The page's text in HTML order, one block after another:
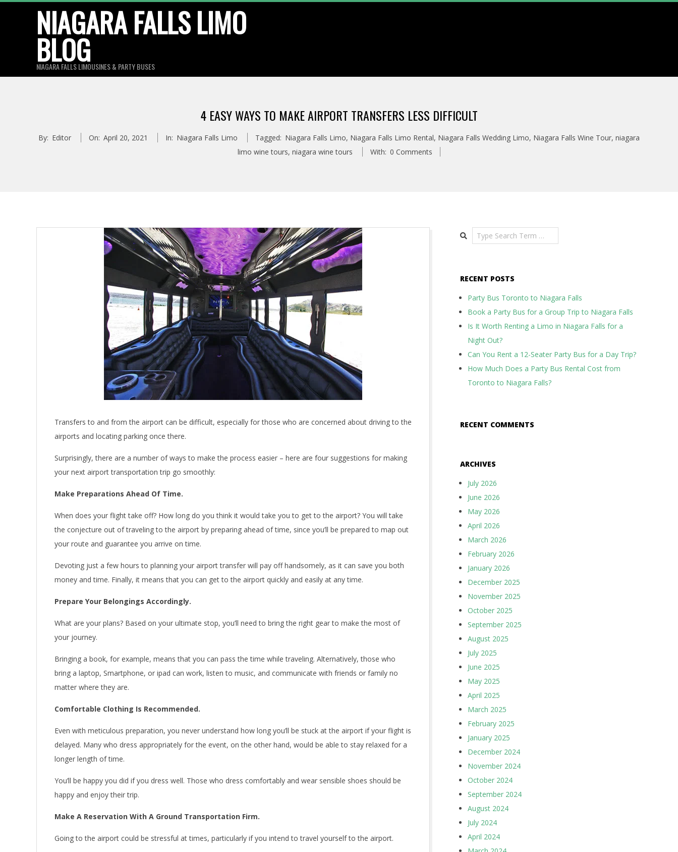
NIAGARA FALLS LIMO
BLOG
NIAGARA FALLS LIMOUSINES & PARTY BUSES
4 EASY WAYS TO MAKE AIRPORT TRANSFERS LESS DIFFICULT
By: Editor On: April 20, 2021 In: Niagara Falls Limo Tagged: Niagara Falls Limo, Niagara Falls Limo Rental, Niagara Falls Wedding Limo, Niagara Falls Wine Tour, niagara
limo wine tours, niagara wine tours With: 0 Comments
Transfers to and from the airport can be difficult, especially for those who are concerned about driving to the
airports and locating parking once there.
Surprisingly, there are a number of ways to make the process easier – here are four suggestions for making
your next airport transportation trip go smoothly:
Make Preparations Ahead Of Time.
When does your flight take off? How long do you think it would take you to get to the airport? You will take
the conjecture out of traveling to the airport by preparing ahead of time, since you’ll be prepared to map out
your route and guarantee you arrive on time.
Devoting just a few hours to planning your airport transfer will pay off handsomely, as it can save you both
money and time. Finally, it means that you can get to the airport quickly and easily at any time.
Prepare Your Belongings Accordingly.
What are your plans? Based on your ultimate stop, you’ll need to bring the right gear to make the most of
your journey.
Bringing a book, for example, means that you can pass the time while traveling. Alternatively, those who
bring a laptop, Smartphone, or ipad can work, listen to music, and communicate with friends or family no
matter where they are.
Comfortable Clothing Is Recommended.
Even with meticulous preparation, you never understand how long you’ll be stuck at the airport if your flight is
delayed. Many who dress appropriately for the event, on the other hand, would be able to stay relaxed for a
longer length of time.
You’ll be happy you did if you dress well. Those who dress comfortably and wear sensible shoes should be
happy and enjoy their trip.
Make A Reservation With A Ground Transportation Firm.
Going to the airport could be stressful at times, particularly if you intend to travel yourself to the airport.
Search
RECENT POSTS
Party Bus Toronto to Niagara Falls
Book a Party Bus for a Group Trip to Niagara Falls
Is It Worth Renting a Limo in Niagara Falls for a
Night Out?
Can You Rent a 12-Seater Party Bus for a Day Trip?
How Much Does a Party Bus Rental Cost from
Toronto to Niagara Falls?
RECENT COMMENTS
ARCHIVES
July 2026
June 2026
May 2026
April 2026
March 2026
February 2026
January 2026
December 2025
November 2025
October 2025
September 2025
August 2025
July 2025
June 2025
May 2025
April 2025
March 2025
February 2025
January 2025
December 2024
November 2024
October 2024
September 2024
August 2024
July 2024
April 2024